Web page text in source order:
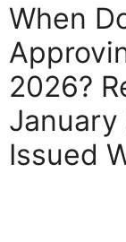
When
2026?
Issued